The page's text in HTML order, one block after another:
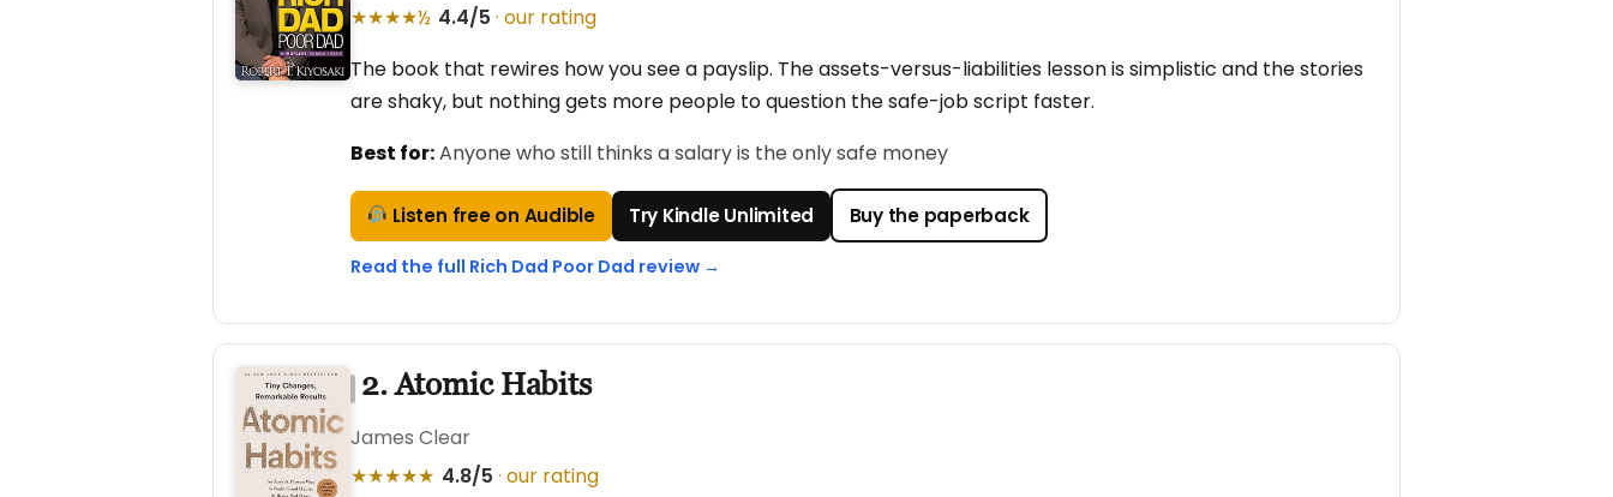
★★★★½ 4.4/5 · our rating
The book that rewires how you see a payslip. The assets-versus-liabilities lesson is simplistic and the stories
are shaky, but nothing gets more people to question the safe-job script faster.
Best for:Anyone who still thinks a salary is the only safe money
Listen free on Audible Try Kindle Unlimited Buy the paperback
Read the full Rich Dad Poor Dad review →
2. Atomic Habits
James Clear
★★★★★ 4.8/5 · our rating